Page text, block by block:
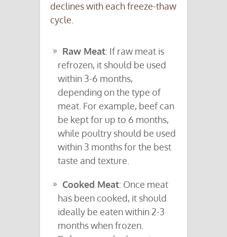
declines with each freeze-thaw
cycle.
Raw Meat: If raw meat is
refrozen, it should be used
within 3-6 months,
depending on the type of
meat. For example, beef can
be kept for up to 6 months,
while poultry should be used
within 3 months for the best
taste and texture.
Cooked Meat: Once meat
has been cooked, it should
ideally be eaten within 2-3
months when frozen.